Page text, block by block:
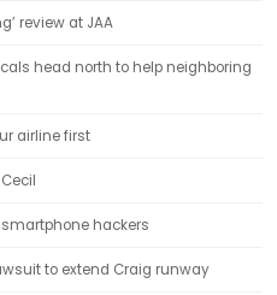
review at JAA
head north to help neighboring
airline first
hackers
to extend Craig runway